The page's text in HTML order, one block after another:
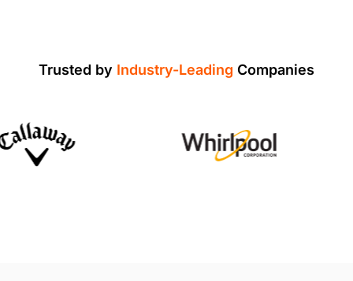
Trusted by Industry-Leading Companies